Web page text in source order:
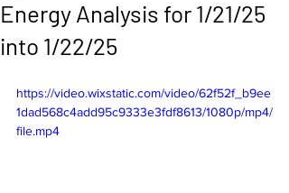
Energy Analysis for 1/21/25
into 1/22/25
https://video.wixstatic.com/video/62f52f_b9ee
1dad568c4add95c9333e3fdf8613/1080p/mp4/
file.mp4